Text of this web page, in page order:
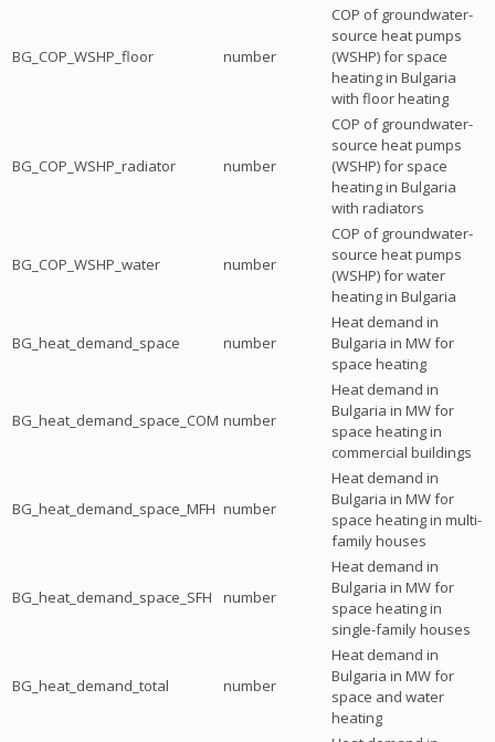
BG_COP_WSHP_floor number
COP of groundwater-
source heat pumps
(WSHP) for space
heating in Bulgaria
with floor heating
BG_COP_WSHP_radiator number
COP of groundwater-
source heat pumps
(WSHP) for space
heating in Bulgaria
with radiators
BG_COP_WSHP_water number
COP of groundwater-
source heat pumps
(WSHP) for water
heating in Bulgaria
BG_heat_demand_space number
Heat demand in
Bulgaria in MW for
space heating
BG_heat_demand_space_COM number
Heat demand in
Bulgaria in MW for
space heating in
commercial buildings
BG_heat_demand_space_MFH number
Heat demand in
Bulgaria in MW for
space heating in multi-
family houses
BG_heat_demand_space_SFH number
Heat demand in
Bulgaria in MW for
space heating in
single-family houses
BG_heat_demand_total number
Heat demand in
Bulgaria in MW for
space and water
heating